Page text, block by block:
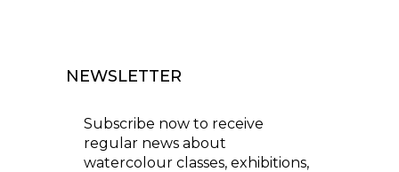
NEWSLETTER
Subscribe now to receive
regular news about
watercolour classes, exhibitions,